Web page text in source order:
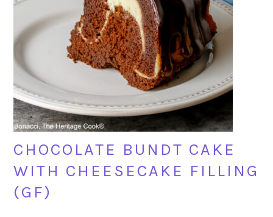
CHOCOLATE BUNDT CAKE
WITH CHEESECAKE FILLING
(GF)